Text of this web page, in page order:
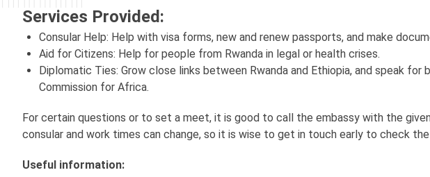
Services Provided:
Consular Help: Help with visa forms, new and renew passports, and make
Aid for Citizens: Help for people from Rwanda in legal or health crises.
Diplomatic Ties: Grow close links between Rwanda and Ethiopia, and speak for
Commission for Africa.
For certain questions or to set a meet, it is good to call the embassy with the
consular and work times can change, so it is wise to get in touch early to check
Useful information: